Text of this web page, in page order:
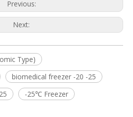
Previous:
Next:
Type)
biomedical freezer -20 -25
-25℃ Freezer